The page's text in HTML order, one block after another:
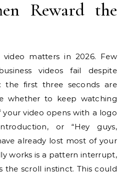
Reward the
matters in 2026. Few
videos fail despite
the first three seconds are
whether to keep watching
video opens with a logo
or “Hey guys,
already lost most of your
works is a pattern interrupt,
the scroll instinct. This could